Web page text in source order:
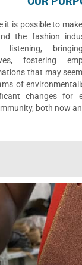
it is possible to
the fashion
listening,
fostering
that may
of
changes for
both now